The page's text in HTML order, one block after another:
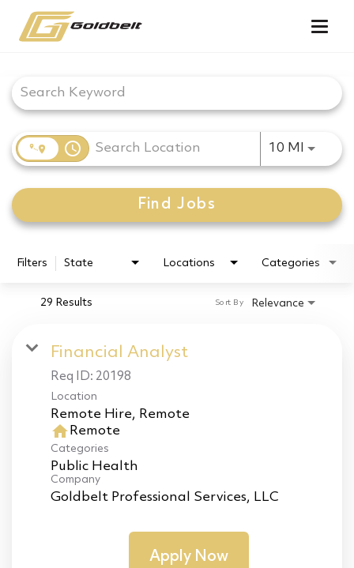
access_time 10 MI Use
Find Jobs
Filters State Locations Categories
29 Results Relevance
Sort By
Financial Analyst
Req ID: 20198
Location
home Remote
Categories
Public Health
Company
Goldbelt Professional Services, LLC
Apply Now